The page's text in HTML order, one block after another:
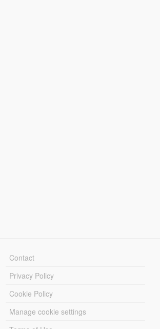
Contact
Privacy Policy
Cookie Policy
Manage cookie settings